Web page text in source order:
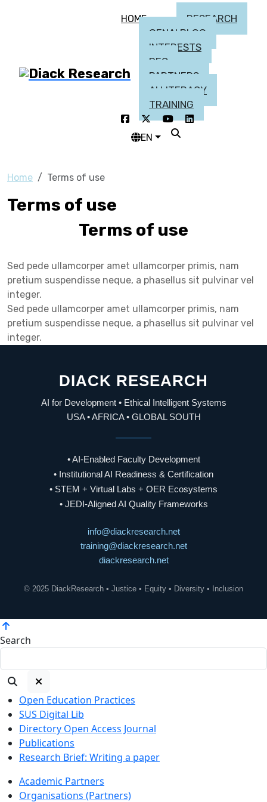
HOME
RESEARCH
GENAI BLOG
INTERESTS
DEC
PARTNERS
AI LITERACY
TRAINING
EN
Home Terms of use
Terms of use
Terms of use
Sed pede ullamcorper amet ullamcorper primis, nam
pretium suspendisse neque, a phasellus sit pulvinar vel
integer.
Sed pede ullamcorper amet ullamcorper primis, nam
pretium suspendisse neque, a phasellus sit pulvinar vel
integer.
DIACK RESEARCH
AI for Development • Ethical Intelligent Systems
USA • AFRICA • GLOBAL SOUTH
• AI-Enabled Faculty Development
• Institutional AI Readiness & Certification
• STEM + Virtual Labs + OER Ecosystems
• JEDI-Aligned AI Quality Frameworks
info@diackresearch.net
training@diackresearch.net
diackresearch.net
© 2025 DiackResearch • Justice • Equity • Diversity • Inclusion
Search
Open Education Practices
SUS Digital Lib
Directory Open Access Journal
Publications
Research Brief: Writing a paper
Academic Partners
Organisations (Partners)